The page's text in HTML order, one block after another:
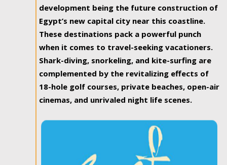
development being the future construction of
Egypt’s new capital city near this coastline.
These destinations pack a powerful punch
when it comes to travel-seeking vacationers.
Shark-diving, snorkeling, and kite-surfing are
complemented by the revitalizing effects of
18-hole golf courses, private beaches, open-air
cinemas, and unrivaled night life scenes.